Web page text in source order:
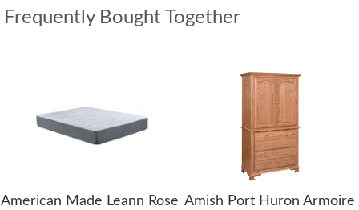
Frequently Bought Together
American Made Leann Rose Amish Port Huron Armoire